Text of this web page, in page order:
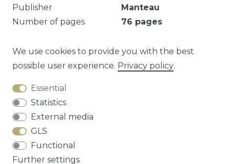
Publisher
Manteau
Number of pages
76 pages
Series
Cursorisch lezen
Question about this article?
Cancellation rights
We use cookies to provide you with the best
possible user experience. Privacy policy.
Essential
Statistics
External media
GLS
Functional
Further settings